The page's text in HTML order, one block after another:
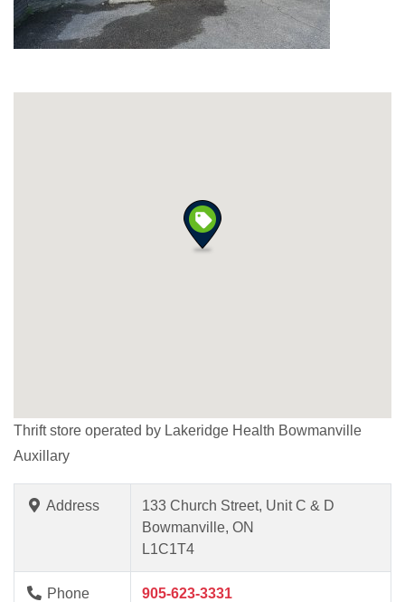
Thrift store operated by Lakeridge Health Bowmanville
Auxillary
Address
133 Church Street, Unit C & D
Bowmanville, ON
L1C1T4
Phone 905-623-3331